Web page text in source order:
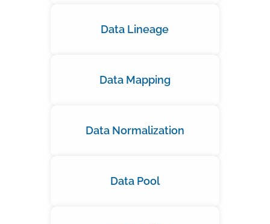
Data Lineage
Data Mapping
Data Normalization
Data Pool